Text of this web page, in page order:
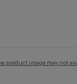
product image may not